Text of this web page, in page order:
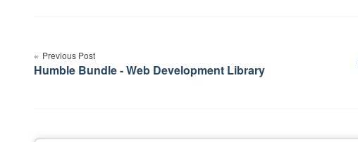
navigation
Previous Post
Humble Bundle - Web Development Library